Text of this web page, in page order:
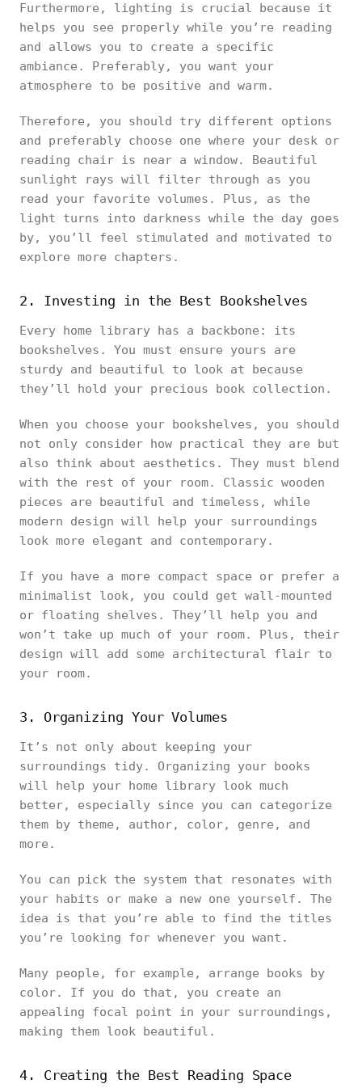
Furthermore, lighting is crucial because it
helps you see properly while you’re reading
and allows you to create a specific
ambiance. Preferably, you want your
atmosphere to be positive and warm.
Therefore, you should try different options
and preferably choose one where your desk or
reading chair is near a window. Beautiful
sunlight rays will filter through as you
read your favorite volumes. Plus, as the
light turns into darkness while the day goes
by, you’ll feel stimulated and motivated to
explore more chapters.
2. Investing in the Best Bookshelves
Every home library has a backbone: its
bookshelves. You must ensure yours are
sturdy and beautiful to look at because
they’ll hold your precious book collection.
When you choose your bookshelves, you should
not only consider how practical they are but
also think about aesthetics. They must blend
with the rest of your room. Classic wooden
pieces are beautiful and timeless, while
modern design will help your surroundings
look more elegant and contemporary.
If you have a more compact space or prefer a
minimalist look, you could get wall-mounted
or floating shelves. They’ll help you and
won’t take up much of your room. Plus, their
design will add some architectural flair to
your room.
3. Organizing Your Volumes
It’s not only about keeping your
surroundings tidy. Organizing your books
will help your home library look much
better, especially since you can categorize
them by theme, author, color, genre, and
more.
You can pick the system that resonates with
your habits or make a new one yourself. The
idea is that you’re able to find the titles
you’re looking for whenever you want.
Many people, for example, arrange books by
color. If you do that, you create an
appealing focal point in your surroundings,
making them look beautiful.
4. Creating the Best Reading Space